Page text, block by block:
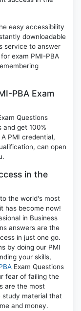
easy accessibility
downloadable
service to answer
exam PMI-PBA
PBA Exam
Questions
and get 100%
PMI credential,
can open
in the
the world's most
has become now!
in Business
answers are the
in just one go.
by doing our PMI
your skills,
Exam Questions
fear of failing the
are the most
study material that
and money.